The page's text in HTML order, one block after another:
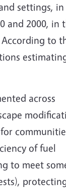
settings,
and 2000, in
to
across
of fuel
to meet